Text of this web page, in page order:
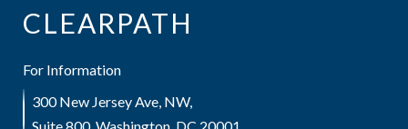
CLEARPATH
For Information
300 New Jersey Ave, NW,
Suite 800, Washington, DC 20001